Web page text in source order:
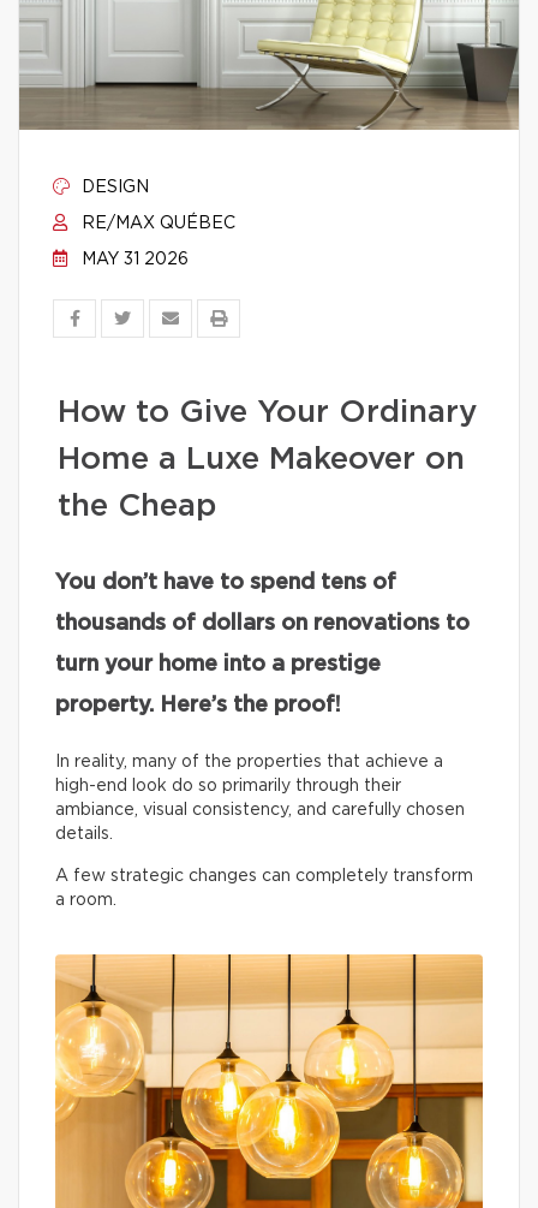
DESIGN
RE/MAX QUÉBEC
MAY 31 2026
How to Give Your Ordinary
Home a Luxe Makeover on
the Cheap
You don’t have to spend tens of
thousands of dollars on renovations to
turn your home into a prestige
property. Here’s the proof!
In reality, many of the properties that achieve a
high-end look do so primarily through their
ambiance, visual consistency, and carefully chosen
details.
A few strategic changes can completely transform
a room.